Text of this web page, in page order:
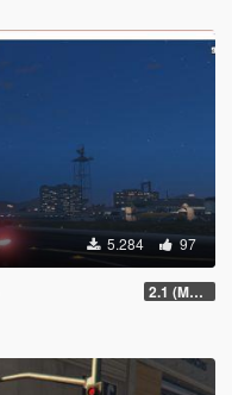
5.284 97
2.1 (Major Update, fixed no ini)